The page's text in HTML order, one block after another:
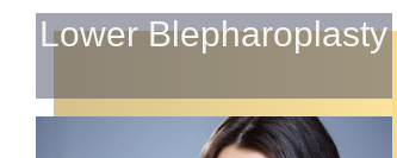
Lower Blepharoplasty